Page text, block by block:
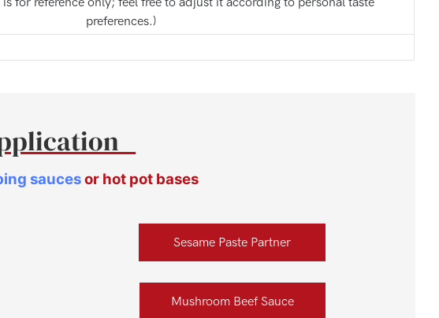
preferences.)
saucesor hot pot bases
Sesame Paste Partner
Mushroom Beef Sauce